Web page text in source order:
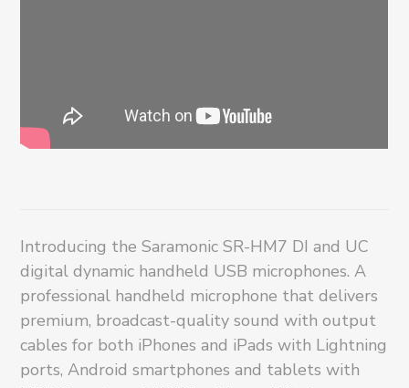
Introducing the Saramonic SR-HM7 DI and UC
digital dynamic handheld USB microphones. A
professional handheld microphone that delivers
premium, broadcast-quality sound with output
cables for both iPhones and iPads with Lightning
ports, Android smartphones and tablets with